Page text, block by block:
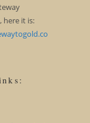
here it is: